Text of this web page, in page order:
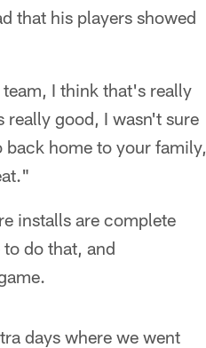
that his players showed
I think that's really
good, I wasn't sure
back home to your family,
installs are complete
do that, and
days where we went